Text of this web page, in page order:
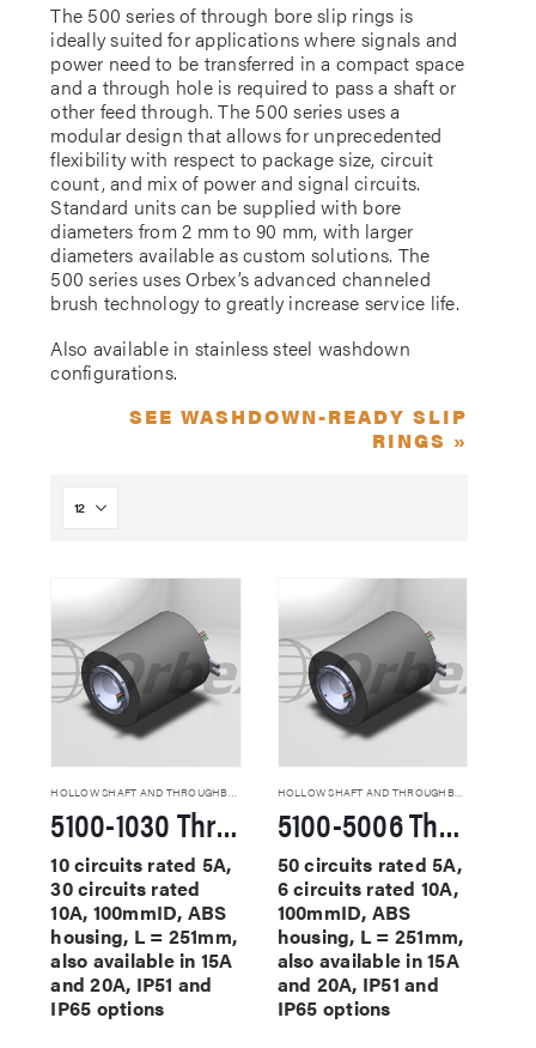
The 500 series of through bore slip rings is
ideally suited for applications where signals and
power need to be transferred in a compact space
and a through hole is required to pass a shaft or
other feed through. The 500 series uses a
modular design that allows for unprecedented
flexibility with respect to package size, circuit
count, and mix of power and signal circuits.
Standard units can be supplied with bore
diameters from 2 mm to 90 mm, with larger
diameters available as custom solutions. The
500 series uses Orbex’s advanced channeled
brush technology to greatly increase service life.
Also available in stainless steel washdown
configurations.
SEE WASHDOWN-READY SLIP
RINGS »
5100-1030 Through Hole Slip Rings
10 circuits rated 5A,
30 circuits rated
10A, 100mmID, ABS
housing, L = 251mm,
also available in 15A
and 20A, IP51 and
IP65 options
HOLLOW SHAFT AND THROUGHBORE SLIP RINGS
5100-5006 Through Hole Slip Rings
50 circuits rated 5A,
6 circuits rated 10A,
100mmID, ABS
housing, L = 251mm,
also available in 15A
and 20A, IP51 and
IP65 options